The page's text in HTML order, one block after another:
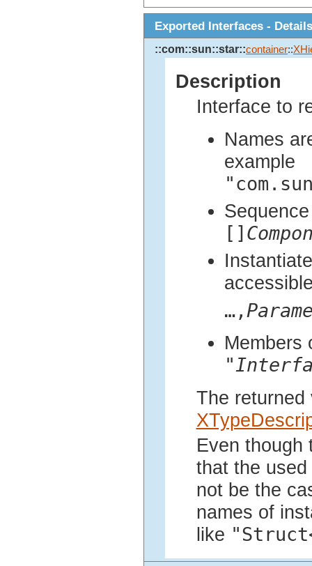
Exported Interfaces - Details
::com::sun::star::container::
Description
Interface to
Names
example
[]
…,
Members
"
The returned
Even though
that the
not be the
names of
like